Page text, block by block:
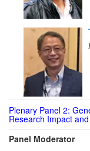
Plenary Panel 2:
Research Impact
Panel Moderator